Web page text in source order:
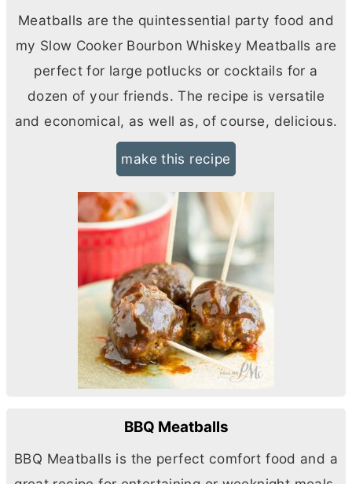
Meatballs are the quintessential party food and
my Slow Cooker Bourbon Whiskey Meatballs are
perfect for large potlucks or cocktails for a
dozen of your friends. The recipe is versatile
and economical, as well as, of course, delicious.
make this recipe
BBQ Meatballs
BBQ Meatballs is the perfect comfort food and a